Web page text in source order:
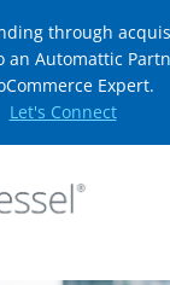
through
an Automattic
Expert.
Let's Connect